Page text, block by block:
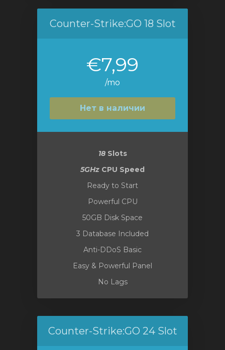
Counter-Strike:GO 18 Slot
€7,99
/mo
Нет в наличии
18 Slots
5GHz CPU Speed
Ready to Start
Powerful CPU
50GB Disk Space
3 Database Included
Anti-DDoS Basic
Easy & Powerful Panel
No Lags
Counter-Strike:GO 24 Slot